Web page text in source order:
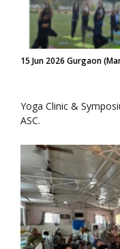
15 Jun 2026 Gurgaon
Yoga Clinic &
ASC.